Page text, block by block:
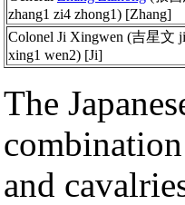
zhang1 zi4 zhong1) [Zhang]
Colonel Ji Xingwen (吉星文
xing1 wen2) [Ji]
The
and